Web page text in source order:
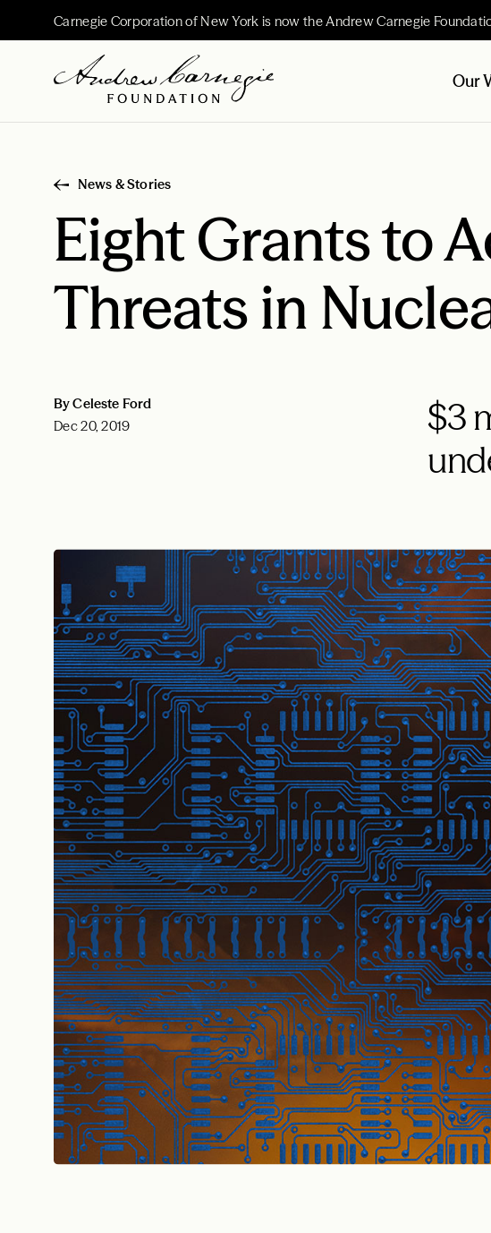
Carnegie Corporation of New York is now the Andrew Carnegie
Our
News & Stories
Eight Grants to
Threats in
$3
By Celeste Ford
Dec 20, 2019